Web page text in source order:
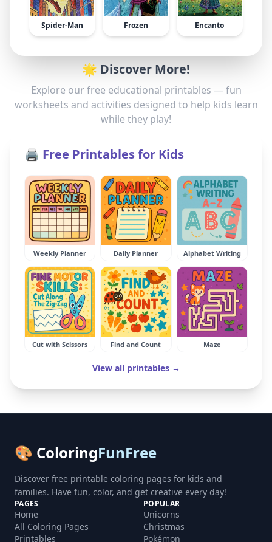
Spider-Man Frozen Encanto
🌟 Discover More!
Explore our free educational printables — fun
worksheets and activities designed to help kids learn
while they play!
🖨️ Free Printables for Kids
Weekly Planner Daily Planner Alphabet Writing
Cut with Scissors Find and Count Maze
View all printables →
🎨 ColoringFunFree
Discover free printable coloring pages for kids and
families. Have fun, color, and get creative every day!
PAGES
Home
All Coloring Pages
Printables
POPULAR
Unicorns
Christmas
Pokémon